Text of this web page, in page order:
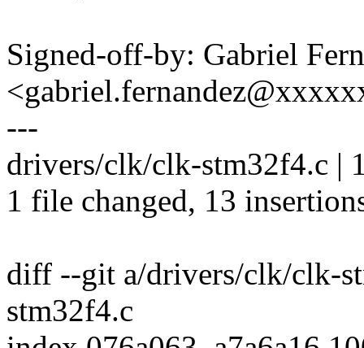
Signed-off-by: Gabriel
---
drivers/clk/clk-stm32f4.c |
1 file changed, 13
diff --git a/drivers/clk/clk-
stm32f4.c